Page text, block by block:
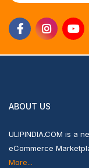
ABOUT US
ULIPINDIA.COM is a
eCommerce
More...